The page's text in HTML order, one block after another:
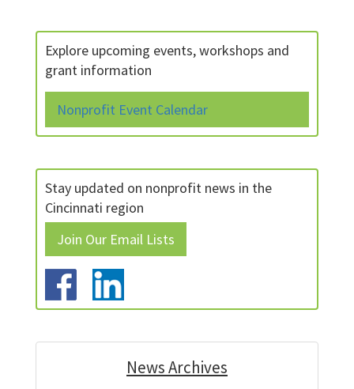
Explore upcoming events, workshops and
grant information
Nonprofit Event Calendar
Stay updated on nonprofit news in the
Cincinnati region
Join Our Email Lists
News Archives